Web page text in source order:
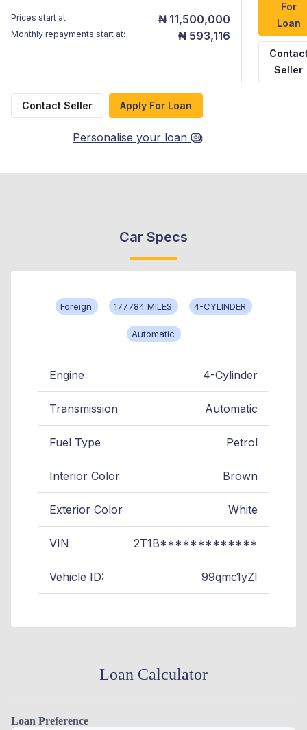
Prices start at ₦ 11,500,000
Monthly repayments start at: ₦ 593,116
For
Loan
Seller
Contact Seller Apply For Loan
Personalise your loan
Car Specs
Foreign 177784 MILES 4-CYLINDER
Automatic
Engine 4-Cylinder
Transmission Automatic
Fuel Type Petrol
Interior Color Brown
Exterior Color White
VIN 2T1B*************
Vehicle ID: 99qmc1yZI
Loan Calculator
Loan Preference